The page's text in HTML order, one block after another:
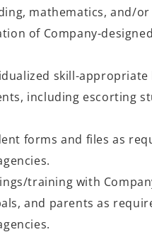
mathematics, and/
of Company-
skill-appropriate
including escorting
forms and files as
training with
and parents as